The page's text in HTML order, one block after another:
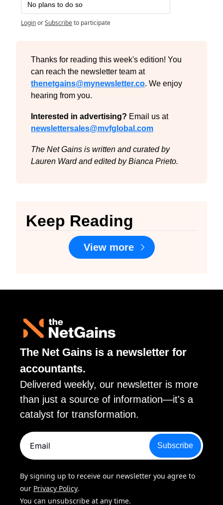
No plans to do so
LoginorSubscribeto participate
Thanks for reading this week's edition! You
can reach the newsletter team at
thenetgains@mynewsletter.co. We enjoy
hearing from you.
Interested in advertising?
Email us at
newslettersales@mvfglobal.com
The Net Gains is written and curated by
Lauren Ward and edited by Bianca Prieto.
Keep Reading
View more
The Net Gains is a newsletter for
accountants.
Delivered weekly, our newsletter is more
than just a source of information—it's a
catalyst for transformation.
Subscribe
By signing up to receive our newsletter you agree to
our Privacy Policy.
You can unsubscribe at any time.